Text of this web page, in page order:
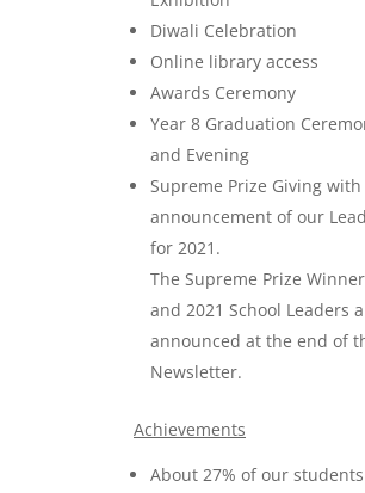
Diwali Celebration
Online library access
Awards Ceremony
Year 8 Graduation
and Evening
Supreme Prize Giving
announcement of our
for 2021.
The Supreme Prize
and 2021 School Leaders
announced at the end of
Newsletter.
Achievements
About 27% of our students